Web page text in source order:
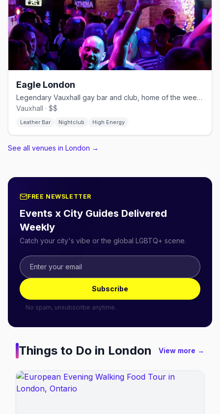
Eagle London
Legendary Vauxhall gay bar and club, home of the weekly Horse Meat Disco
Vauxhall · $$
Leather Bar Nightclub High Energy
See all venues in London →
FREE NEWSLETTER
Events x City Guides Delivered
Weekly
Catch your city's vibe or the global LGBTQ+ scene.
Subscribe
No spam, unsubscribe anytime.
Things to Do in London View more →